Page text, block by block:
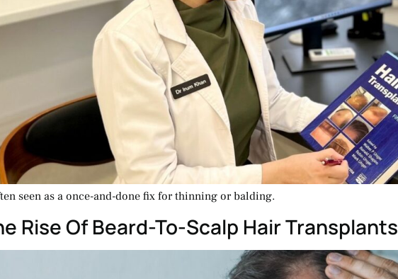
seen as a once-and-done fix for thinning or balding.
Rise Of Beard-To-Scalp Hair Transplants